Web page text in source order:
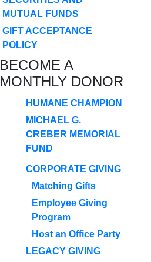
MUTUAL FUNDS
GIFT ACCEPTANCE
POLICY
BECOME A
MONTHLY DONOR
HUMANE CHAMPION
MICHAEL G.
CREBER MEMORIAL
FUND
CORPORATE GIVING
Matching Gifts
Employee Giving
Program
Host an Office Party
LEGACY GIVING